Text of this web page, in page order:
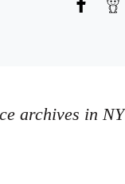
archives in NY